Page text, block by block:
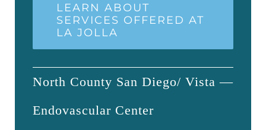
LEARN ABOUT
SERVICES OFFERED AT
LA JOLLA
North County San Diego/ Vista —
Endovascular Center